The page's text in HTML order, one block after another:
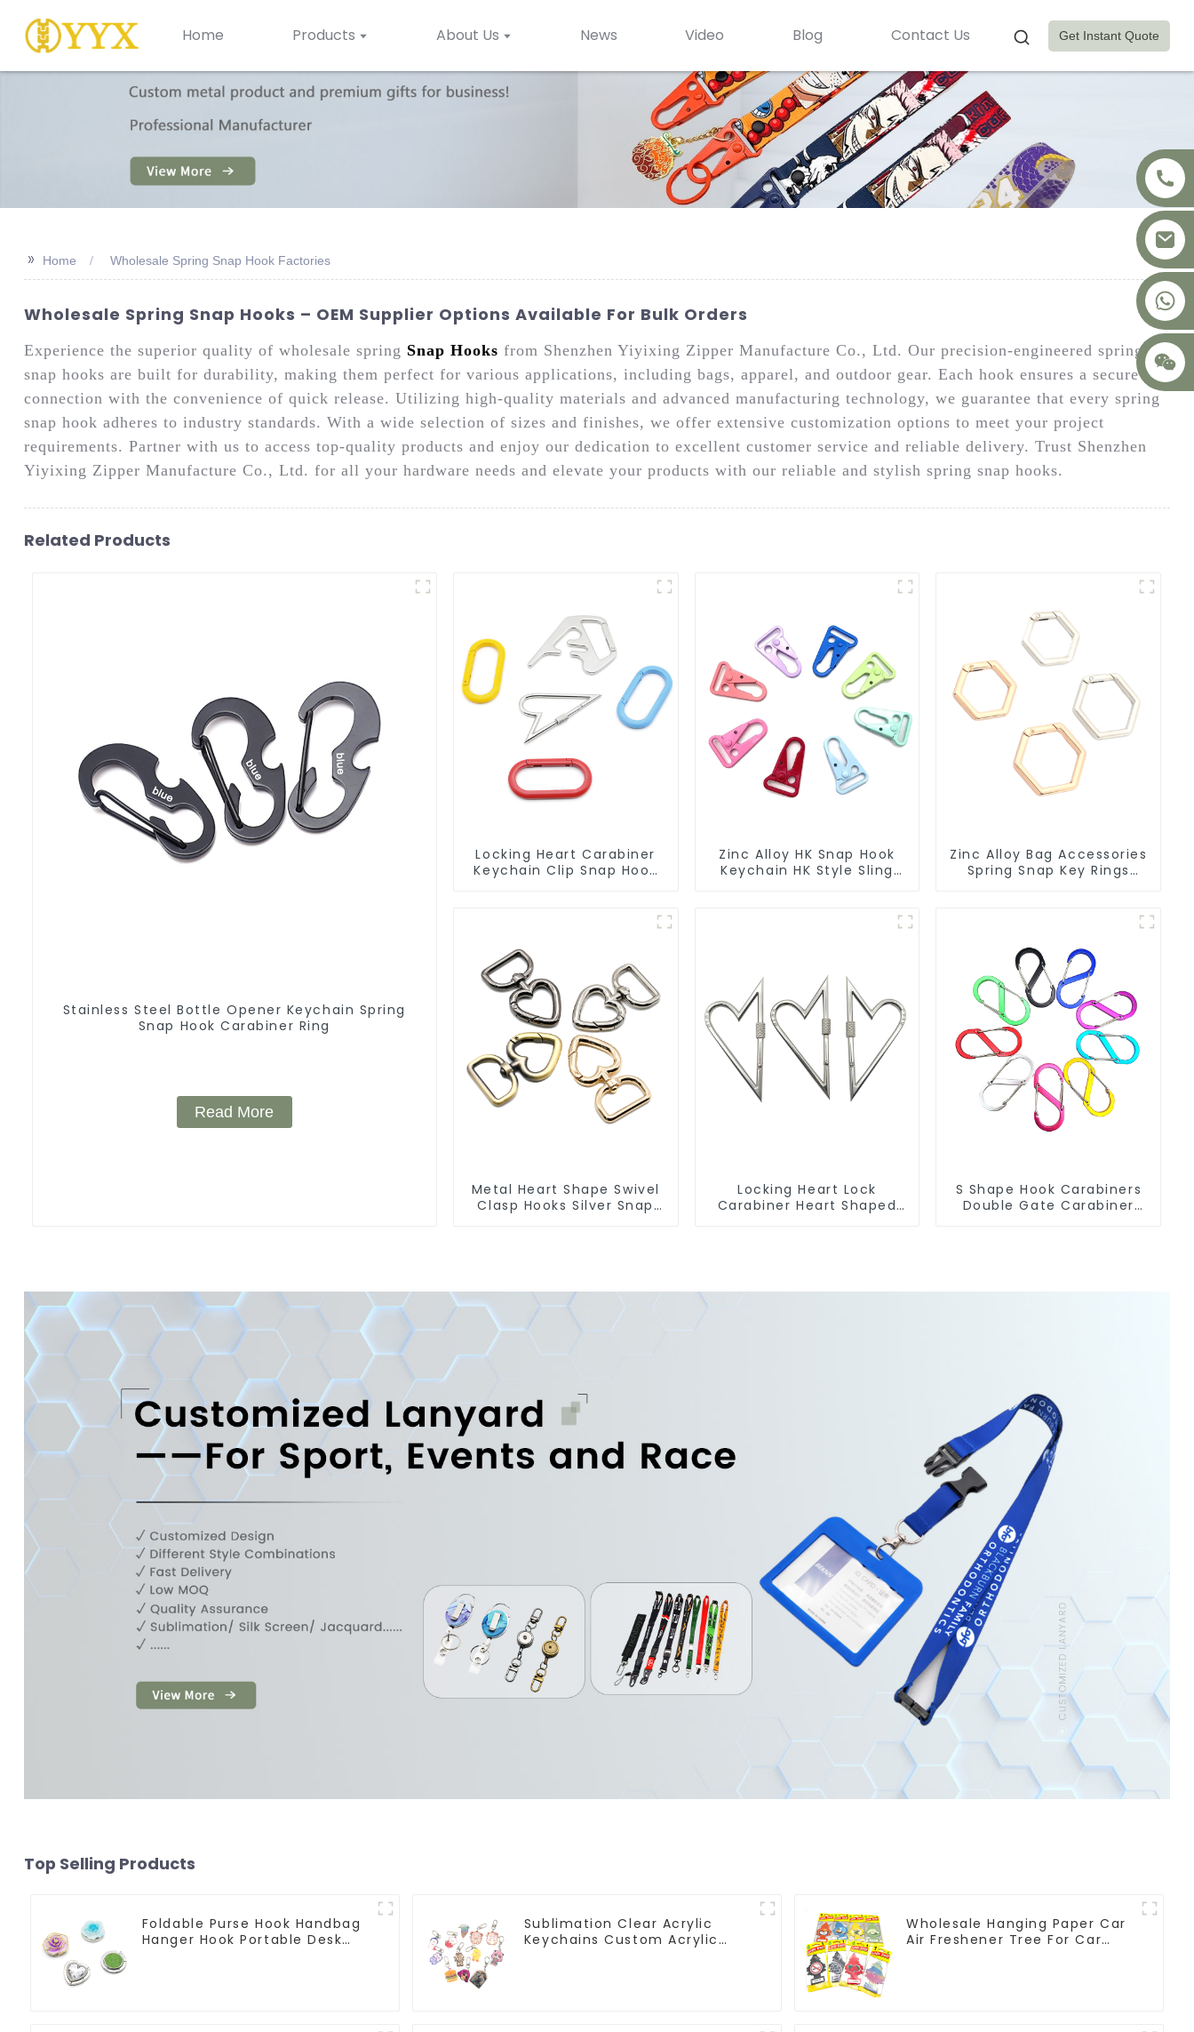
Home Products About Us News Video Blog Contact Us Get Instant Quote
>> Home Wholesale Spring Snap Hook Factories
Wholesale Spring Snap Hooks – OEM Supplier Options Available For Bulk Orders
Experience the superior quality of wholesale spring Snap Hooks from Shenzhen Yiyixing Zipper Manufacture Co., Ltd. Our precision-engineered spring
snap hooks are built for durability, making them perfect for various applications, including bags, apparel, and outdoor gear. Each hook ensures a secure
connection with the convenience of quick release. Utilizing high-quality materials and advanced manufacturing technology, we guarantee that every spring
snap hook adheres to industry standards. With a wide selection of sizes and finishes, we offer extensive customization options to meet your project
requirements. Partner with us to access top-quality products and enjoy our dedication to excellent customer service and reliable delivery. Trust Shenzhen
Yiyixing Zipper Manufacture Co., Ltd. for all your hardware needs and elevate your products with our reliable and stylish spring snap hooks.
Related Products
Stainless Steel Bottle Opener Keychain Spring
Snap Hook Carabiner Ring
Read More
Locking Heart Carabiner
Keychain Clip Snap Hook
Zinc Alloy HK Snap Hook
Keychain HK Style Sling
Zinc Alloy Bag Accessories
Spring Snap Key Rings
Metal Heart Shape Swivel
Clasp Hooks Silver Snap
Locking Heart Lock
Carabiner Heart Shaped
S Shape Hook Carabiners
Double Gate Carabiner
Top Selling Products
Foldable Purse Hook Handbag
Hanger Hook Portable Desk
Sublimation Clear Acrylic
Keychains Custom Acrylic
Wholesale Hanging Paper Car
Air Freshener Tree For Car